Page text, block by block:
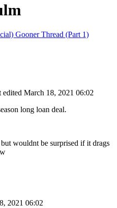
Gooner Thread (Part 1)
edited March 18, 2021 06:02
long loan deal.
wouldnt be surprised if it drags
2021 06:02